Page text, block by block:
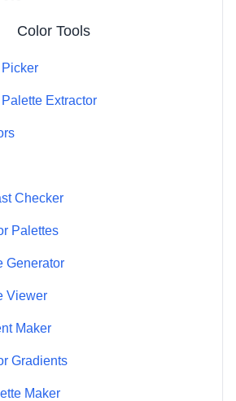
Blue Iris
Color Tools
Picker
Extractor
Checker
Palettes
Generator
Viewer
Maker
Gradients
Maker